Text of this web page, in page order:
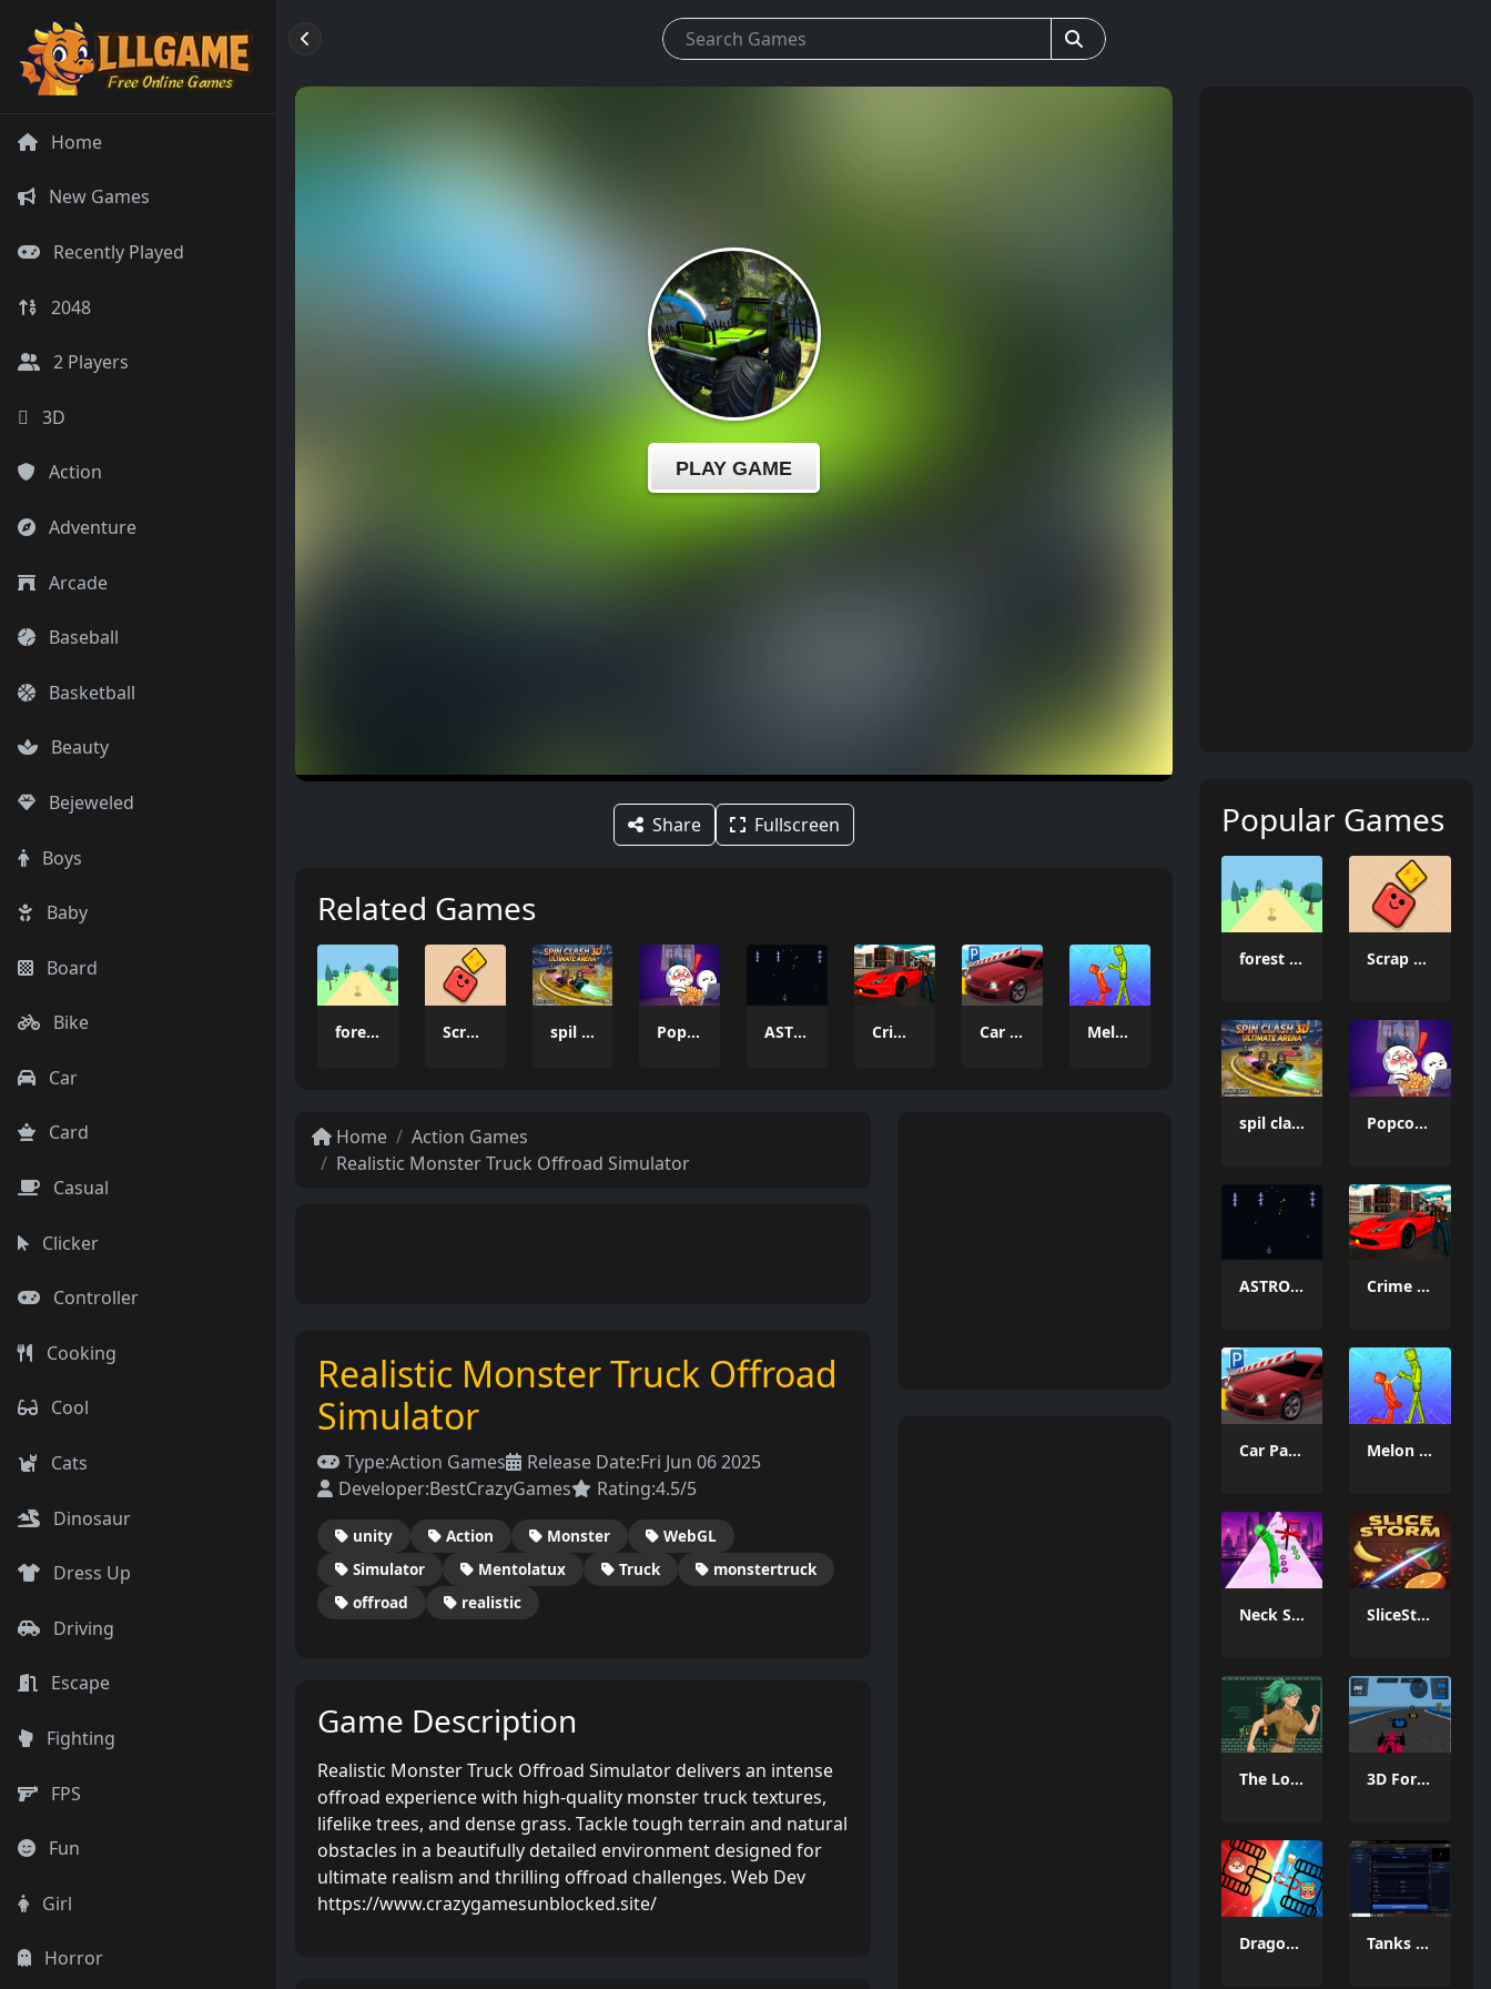
Home
New Games
Recently Played
2048
2 Players
3D
Action
Adventure
Arcade
Baseball
Basketball
Beauty
Bejeweled
Boys
Baby
Board
Bike
Car
Card
Casual
Clicker
Controller
Cooking
Cool
Cats
Dinosaur
Dress Up
Driving
Escape
Fighting
FPS
Fun
Girl
Horror
Share Fullscreen
Related Games
forest dash Scrap Brawl spil clash 3D Ultimate Arena Popcorn Thief ASTRO CHICKENS Crime Wars San Andreas Car Parking Simulator 3 Melon Sandbox Online
Home
Action Games
Realistic Monster Truck Offroad Simulator
Realistic Monster Truck Offroad
Simulator
Type:Action Games Release Date:Fri Jun 06 2025
Developer:BestCrazyGames Rating:4.5/5
unity Action Monster
WebGL
Simulator
Mentolatux Truck
monstertruck
offroad
realistic
Game Description
Realistic Monster Truck Offroad Simulator delivers an intense
offroad experience with high-quality monster truck textures,
lifelike trees, and dense grass. Tackle tough terrain and natural
obstacles in a beautifully detailed environment designed for
ultimate realism and thrilling offroad challenges. Web Dev
https://www.crazygamesunblocked.site/
Popular Games
forest dash Scrap Brawl
spil clash 3D Ultimate Arena Popcorn Thief
ASTRO CHICKENS Crime Wars San Andreas
Car Parking Simulator 3 Melon Sandbox Online
Neck Stack Rush SliceStorm
The Lost Labyrinth 3D Formula Racing: Pro Edition
Dragon Draw Joust Tanks Of Liberty online